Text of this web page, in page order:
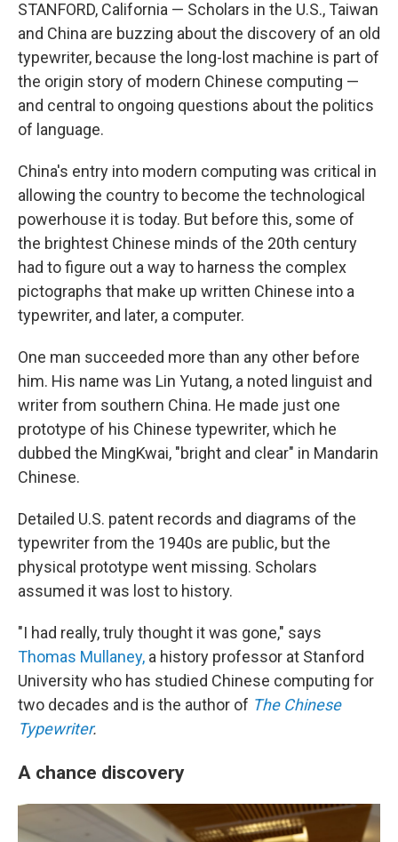
STANFORD, California — Scholars in the U.S., Taiwan
and China are buzzing about the discovery of an old
typewriter, because the long-lost machine is part of
the origin story of modern Chinese computing —
and central to ongoing questions about the politics
of language.
China's entry into modern computing was critical in
allowing the country to become the technological
powerhouse it is today. But before this, some of
the brightest Chinese minds of the 20th century
had to figure out a way to harness the complex
pictographs that make up written Chinese into a
typewriter, and later, a computer.
One man succeeded more than any other before
him. His name was Lin Yutang, a noted linguist and
writer from southern China. He made just one
prototype of his Chinese typewriter, which he
dubbed the MingKwai, "bright and clear" in Mandarin
Chinese.
Detailed U.S. patent records and diagrams of the
typewriter from the 1940s are public, but the
physical prototype went missing. Scholars
assumed it was lost to history.
"I had really, truly thought it was gone," says
Thomas Mullaney, a history professor at Stanford
University who has studied Chinese computing for
two decades and is the author of The Chinese
Typewriter.
A chance discovery